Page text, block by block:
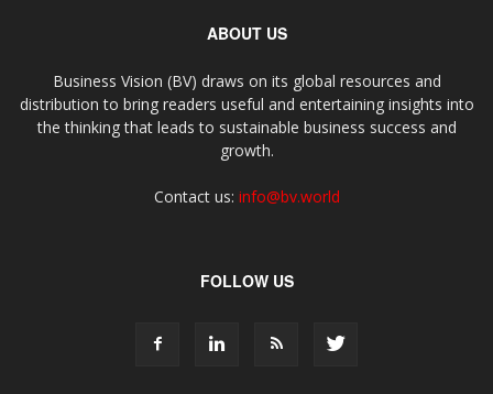
ABOUT US
Business Vision (BV) draws on its global resources and
distribution to bring readers useful and entertaining insights into
the thinking that leads to sustainable business success and
growth.
Contact us: info@bv.world
FOLLOW US